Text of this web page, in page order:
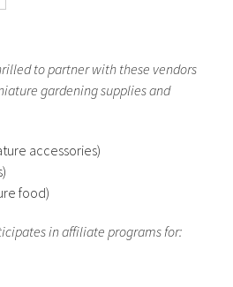
to partner with these vendors
gardening supplies and
accessories)
food)
in affiliate programs for: